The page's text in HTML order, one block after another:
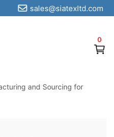
0
sales@siatexltd.com
and Sourcing for